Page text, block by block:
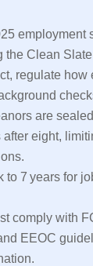
employment
the Clean
regulate how
are
eight,
to 7 years for
comply with
EEOC